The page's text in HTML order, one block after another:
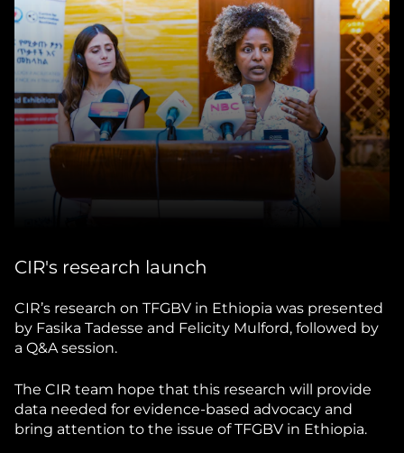
CIR's research launch
CIR’s research on TFGBV in Ethiopia was presented
by Fasika Tadesse and Felicity Mulford, followed by
a Q&A session.
The CIR team hope that this research will provide
data needed for evidence-based advocacy and
bring attention to the issue of TFGBV in Ethiopia.